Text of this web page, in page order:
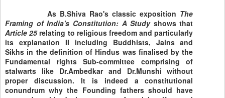
As B.Shiva Rao's classic exposition The
Framing of India's Constitution: A Studyshows that
Article 25relating to religious freedom and particularly
its explanation II including Buddhists, Jains and
Sikhs in the definition of Hindus was finalised by the
Fundamental rights Sub-committee comprising of
stalwarts like Dr.Ambedkar and Dr.Munshi without
proper discussion. It is indeed a constitutional
conundrum why the Founding fathers should have